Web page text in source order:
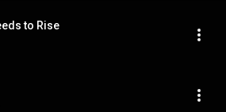
to Rise